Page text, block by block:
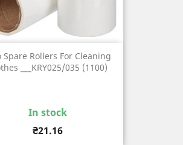
Spare Rollers For Cleaning
___KRY025/035 (1100)
In stock
Price
₴21.16